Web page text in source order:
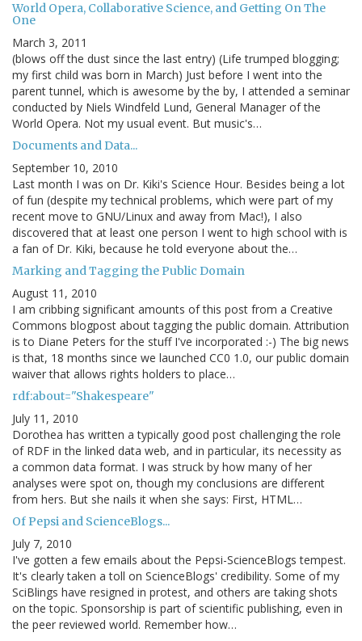
World Opera, Collaborative Science, and Getting On The
One
March 3, 2011
(blows off the dust since the last entry) (Life trumped blogging;
my first child was born in March) Just before I went into the
parent tunnel, which is awesome by the by, I attended a seminar
conducted by Niels Windfeld Lund, General Manager of the
World Opera. Not my usual event. But music's…
Documents and Data...
September 10, 2010
Last month I was on Dr. Kiki's Science Hour. Besides being a lot
of fun (despite my technical problems, which were part of my
recent move to GNU/Linux and away from Mac!), I also
discovered that at least one person I went to high school with is
a fan of Dr. Kiki, because he told everyone about the…
Marking and Tagging the Public Domain
August 11, 2010
I am cribbing significant amounts of this post from a Creative
Commons blogpost about tagging the public domain. Attribution
is to Diane Peters for the stuff I've incorporated :-) The big news
is that, 18 months since we launched CC0 1.0, our public domain
waiver that allows rights holders to place…
rdf:about="Shakespeare"
July 11, 2010
Dorothea has written a typically good post challenging the role
of RDF in the linked data web, and in particular, its necessity as
a common data format. I was struck by how many of her
analyses were spot on, though my conclusions are different
from hers. But she nails it when she says: First, HTML…
Of Pepsi and ScienceBlogs...
July 7, 2010
I've gotten a few emails about the Pepsi-ScienceBlogs tempest.
It's clearly taken a toll on ScienceBlogs' credibility. Some of my
SciBlings have resigned in protest, and others are taking shots
on the topic. Sponsorship is part of scientific publishing, even in
the peer reviewed world. Remember how…